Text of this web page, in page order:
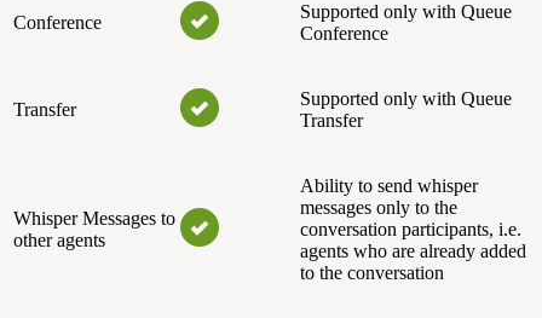
Conference
Supported only with Queue
Conference
Transfer
Supported only with Queue
Transfer
Whisper Messages to
other agents
Ability to send whisper
messages only to the
conversation participants, i.e.
agents who are already added
to the conversation